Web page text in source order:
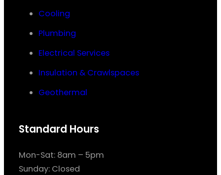
Cooling
Plumbing
Electrical Services
Insulation & Crawlspaces
Geothermal
Standard Hours
Mon-Sat: 8am – 5pm
Sunday: Closed